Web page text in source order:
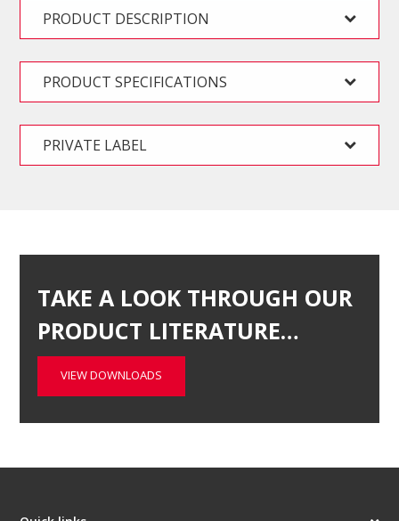
PRODUCT DESCRIPTION
PRODUCT SPECIFICATIONS
PRIVATE LABEL
TAKE A LOOK THROUGH OUR
PRODUCT LITERATURE…
VIEW DOWNLOADS